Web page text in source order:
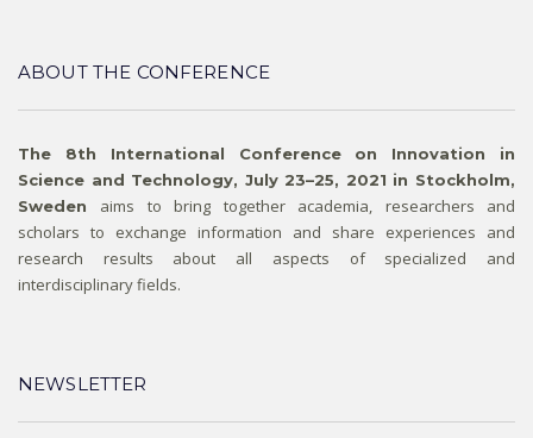
ABOUT THE CONFERENCE
The 8th International Conference on Innovation in
Science and Technology, July 23–25, 2021 in Stockholm,
Sweden aims to bring together academia, researchers and
scholars to exchange information and share experiences and
research results about all aspects of specialized and
interdisciplinary fields.
NEWSLETTER